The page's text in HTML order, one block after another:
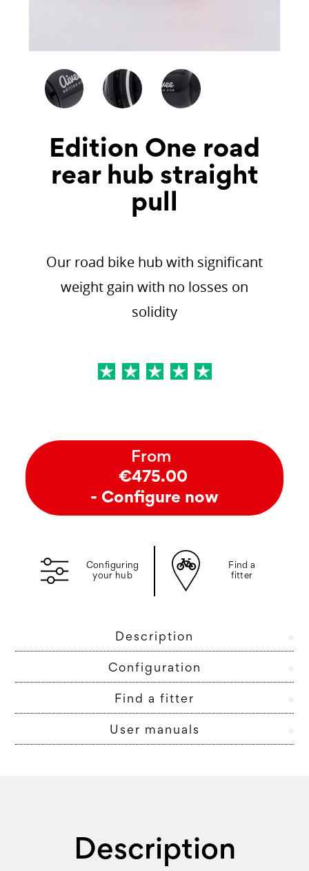
Edition One road
rear hub straight
pull
Our road bike hub with significant
weight gain with no losses on
solidity
From
€475.00
- Configure now
Configuring
your hub
Find a
fitter
Description
Configuration
Find a fitter
User manuals
Description